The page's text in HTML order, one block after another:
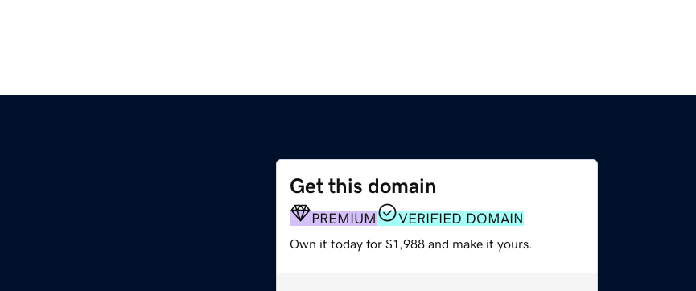
Get this domain
PREMIUM VERIFIED DOMAIN
Own it today for $1,988 and make it yours.